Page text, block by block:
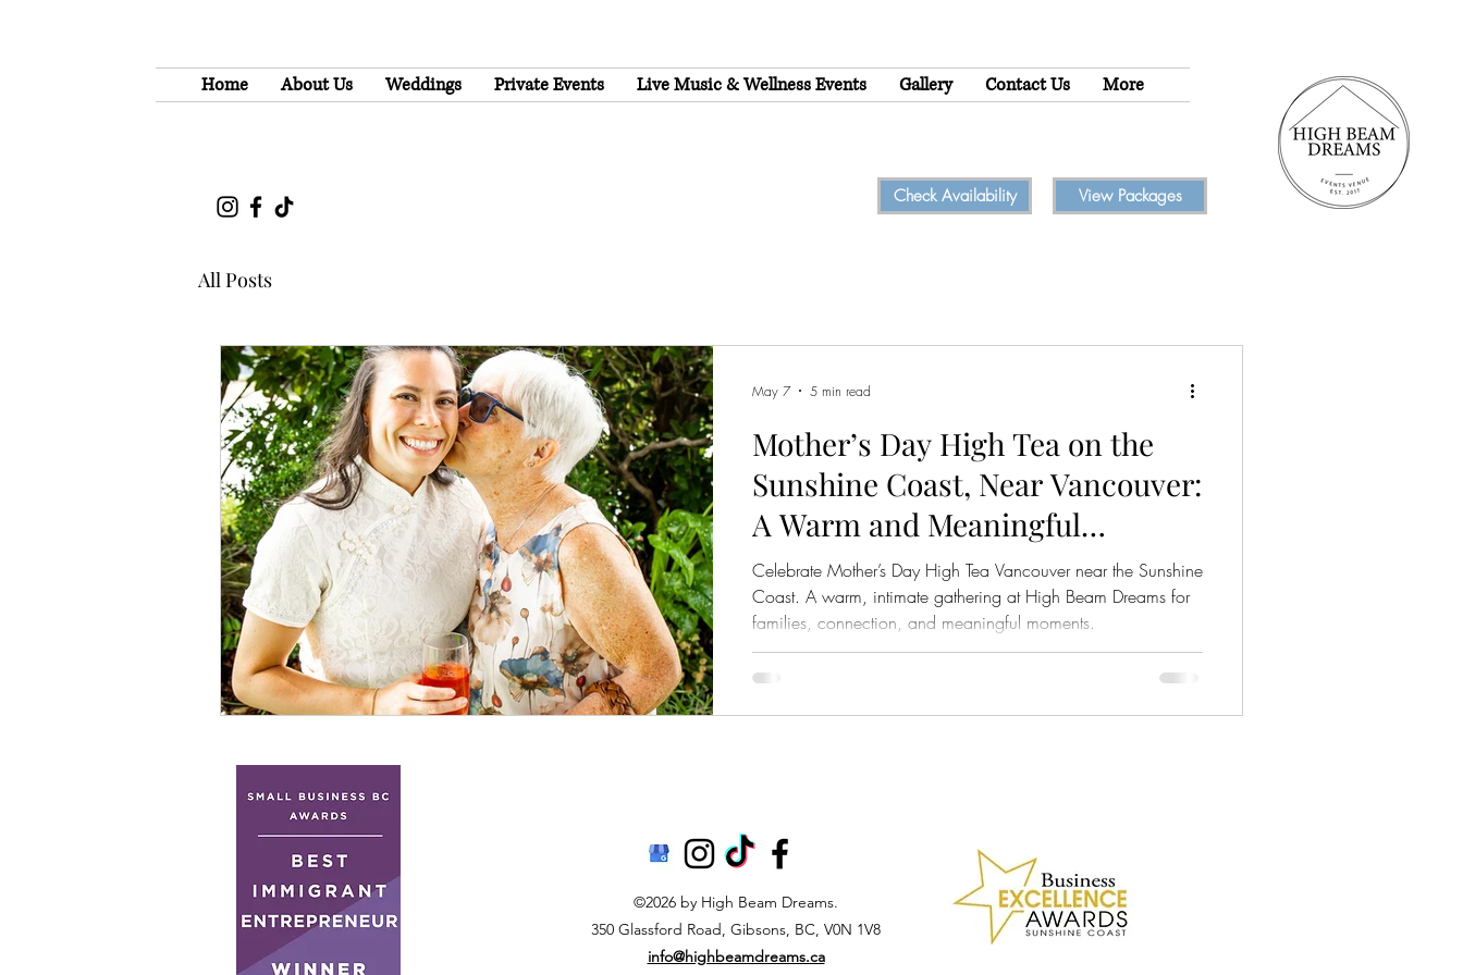
Home About Us Weddings Private Events Live Music & Wellness Events Gallery Contact Us More
Check Availability View Packages
All Posts
Mother’s Day High Tea on the
Sunshine Coast, Near Vancouver:
A Warm and Meaningful
Gathering for Families and
Wedding Moments
Celebrate Mother’s Day High Tea Vancouver near the Sunshine
Coast. A warm, intimate gathering at High Beam Dreams for
families, connection, and meaningful moments.
May 7 5 min read
©2026 by High Beam Dreams.
350 Glassford Road, Gibsons, BC, V0N 1V8
info@highbeamdreams.ca